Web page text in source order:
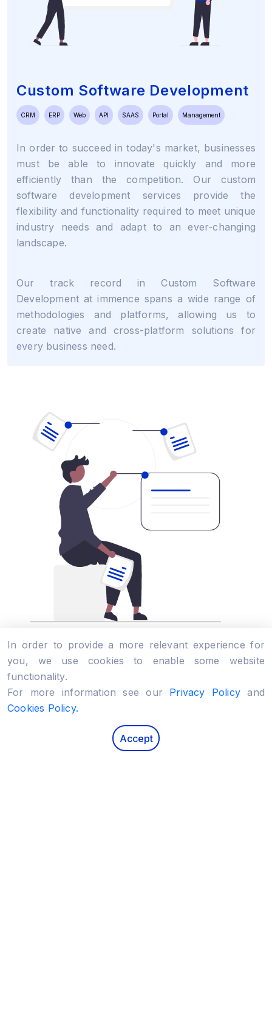
Custom Software Development
CRM ERP Web API SAAS Portal Management
In order to succeed in today's market, businesses
must be able to innovate quickly and more
efficiently than the competition. Our custom
software development services provide the
flexibility and functionality required to meet unique
industry needs and adapt to an ever-changing
landscape.
Our track record in Custom Software
Development at immence spans a wide range of
methodologies and platforms, allowing us to
create native and cross-platform solutions for
every business need.
Solution Design
Product Idea Web Mobile Enterprise Software
Use a superb brain into your digital product. We
implement the most complex solution architecture
In order to provide a more relevant experience for
you, we use cookies to enable some website
functionality.
For more information see our
Privacy Policy and
Cookies Policy.
Accept